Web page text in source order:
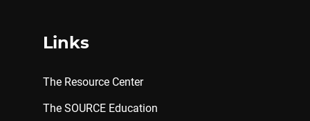
Links
The Resource Center
The SOURCE Education